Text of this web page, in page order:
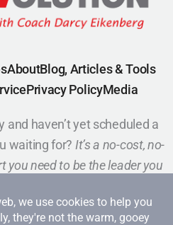
AboutBlog, Articles & Tools
Privacy PolicyMedia
and haven’t yet scheduled a
waiting for? It’s a no-cost, no-
you need to be the leader you